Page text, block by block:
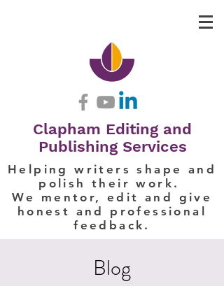
Clapham Editing and
Publishing Services
Helping writers shape and
polish their work.
We mentor, edit and give
honest and professional
feedback.
Blog